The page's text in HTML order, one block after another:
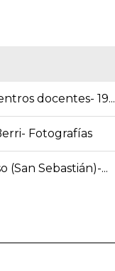
docentes- 19...
Fotografías
(San Sebastián)-...